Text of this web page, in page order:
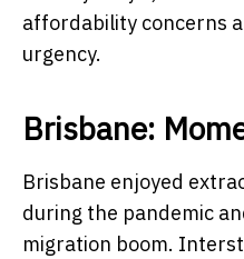
affordability concerns
urgency.
Brisbane:
Brisbane enjoyed
during the pandemic
migration boom.